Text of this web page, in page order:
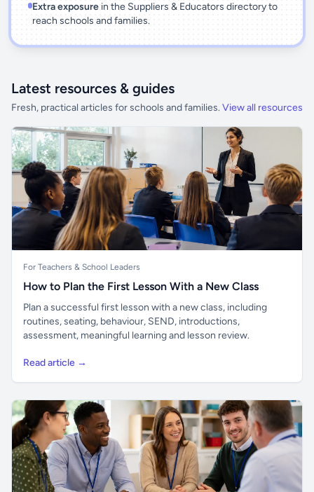
Extra exposurein the Suppliers & Educators directory to
reach schools and families.
Latest resources & guides
Fresh, practical articles for schools and families. View all resources
For Teachers & School Leaders
How to Plan the First Lesson With a New Class
Plan a successful first lesson with a new class, including
routines, seating, behaviour, SEND, introductions,
assessment, meaningful learning and lesson review.
Read article →